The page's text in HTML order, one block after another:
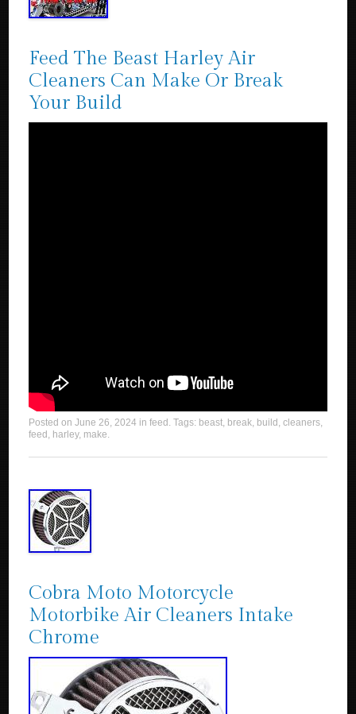
Feed The Beast Harley Air
Cleaners Can Make Or Break
Your Build
Posted onJune 26, 2024 infeed . Tags: beast, break, build ,cleaners,
feed , harley, make.
Cobra Moto Motorcycle
Motorbike Air Cleaners Intake
Chrome